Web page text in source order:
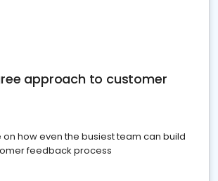
approach to customer
how even the busiest team can build
feedback process